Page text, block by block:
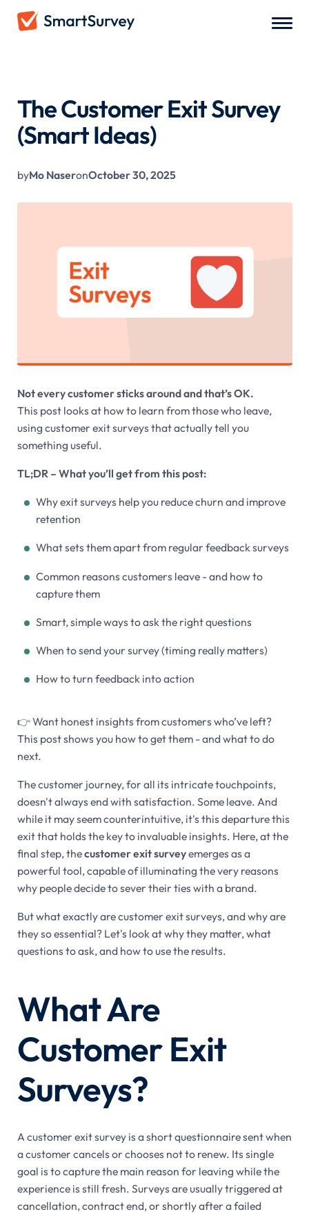
The Customer Exit Survey
(Smart Ideas)
byMo NaseronOctober 30, 2025
Not every customer sticks around and that’s OK.
This post looks at how to learn from those who leave,
using customer exit surveys that actually tell you
something useful.
TL;DR – What you’ll get from this post:
Why exit surveys help you reduce churn and improve
retention
What sets them apart from regular feedback surveys
Common reasons customers leave - and how to
capture them
Smart, simple ways to ask the right questions
When to send your survey (timing really matters)
How to turn feedback into action
👉 Want honest insights from customers who’ve left?
This post shows you how to get them - and what to do
next.
The customer journey, for all its intricate touchpoints,
doesn't always end with satisfaction. Some leave. And
while it may seem counterintuitive, it's this departure this
exit that holds the key to invaluable insights. Here, at the
final step, thecustomer exit surveyemerges as a
powerful tool, capable of illuminating the very reasons
why people decide to sever their ties with a brand.
But what exactly are customer exit surveys, and why are
they so essential? Let's look at why they matter, what
questions to ask, and how to use the results.
What Are
Customer Exit
Surveys?
A customer exit survey is a short questionnaire sent when
a customer cancels or chooses not to renew. Its single
goal is to capture the main reason for leaving while the
experience is still fresh. Surveys are usually triggered at
cancellation, contract end, or shortly after a failed